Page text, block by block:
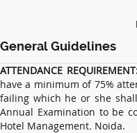
General Guidelines
ATTENDANCE
have a minimum of 75%
failing which he or she
Annual Examination to be
Hotel Management. Noida.